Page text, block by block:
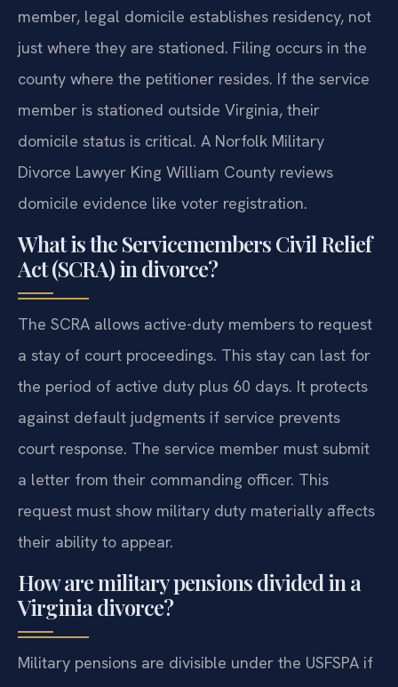
member, legal domicile establishes residency, not
just where they are stationed. Filing occurs in the
county where the petitioner resides. If the service
member is stationed outside Virginia, their
domicile status is critical. A Norfolk Military
Divorce Lawyer King William County reviews
domicile evidence like voter registration.
What is the Servicemembers Civil Relief
Act (SCRA) in divorce?
The SCRA allows active-duty members to request
a stay of court proceedings. This stay can last for
the period of active duty plus 60 days. It protects
against default judgments if service prevents
court response. The service member must submit
a letter from their commanding officer. This
request must show military duty materially affects
their ability to appear.
How are military pensions divided in a
Virginia divorce?
Military pensions are divisible under the USFSPA if